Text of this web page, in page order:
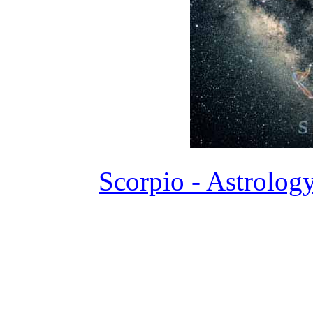
Scorpio -